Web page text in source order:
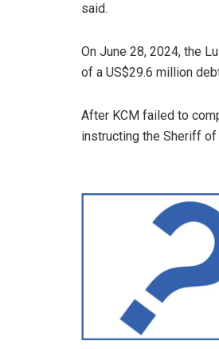
said.
On June 28, 2024, the
of a US$29.6 million
After KCM failed to
instructing the Sheriff